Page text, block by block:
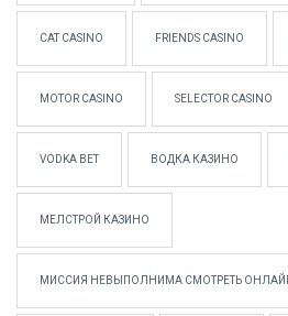
CAT CASINO FRIENDS CASINO
MOTOR CASINO SELECTOR CASINO
VODKA BET ВОДКА КАЗИНО
МЕЛСТРОЙ КАЗИНО
МИССИЯ НЕВЫПОЛНИМА СМОТРЕТЬ